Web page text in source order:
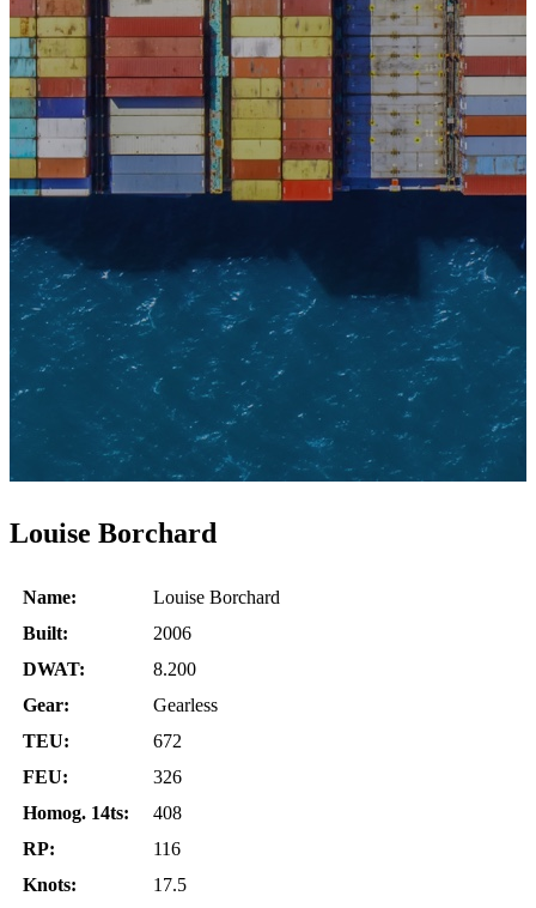
Louise Borchard
Name:
Louise Borchard
Built:
2006
DWAT:
8.200
Gear:
Gearless
TEU:
672
FEU:
326
Homog. 14ts:
408
RP:
116
Knots:
17.5